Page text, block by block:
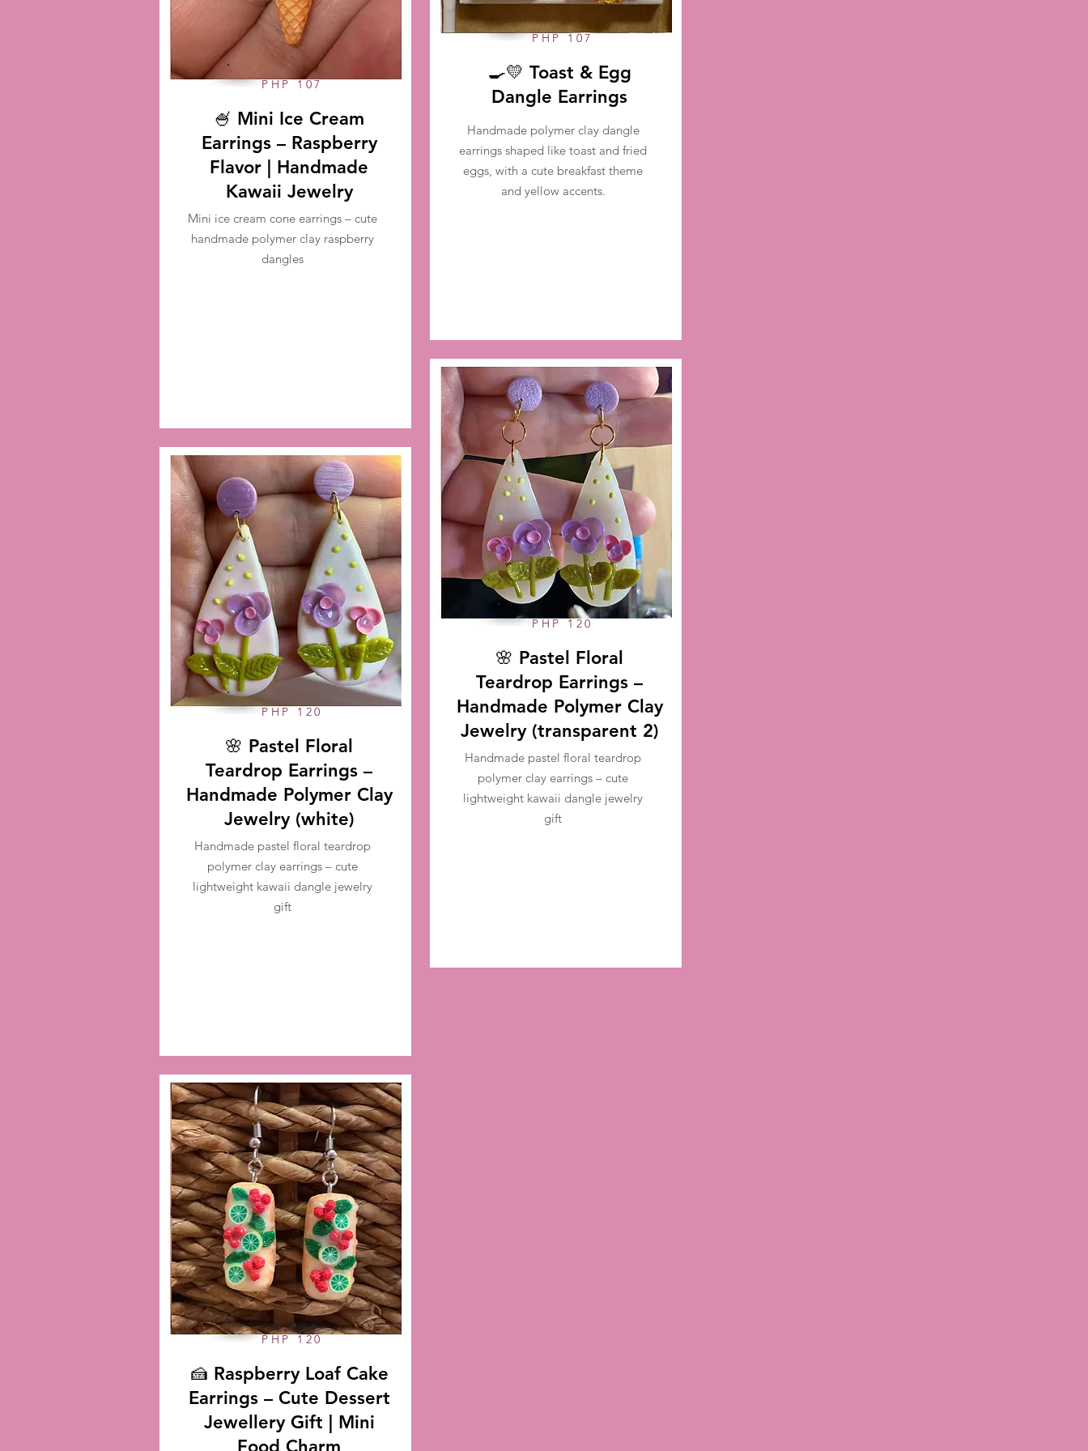
PHP 107
🍧 Mini Ice Cream
Earrings – Raspberry
Flavor | Handmade
Kawaii Jewelry
Mini ice cream cone earrings – cute
handmade polymer clay raspberry
dangles
PHP 120
🌸 Pastel Floral
Teardrop Earrings –
Handmade Polymer Clay
Jewelry (white)
Handmade pastel floral teardrop
polymer clay earrings – cute
lightweight kawaii dangle jewelry
gift
PHP 107
🍳💛 Toast & Egg
Dangle Earrings
Handmade polymer clay dangle
earrings shaped like toast and fried
eggs, with a cute breakfast theme
and yellow accents.
PHP 120
🌸 Pastel Floral
Teardrop Earrings –
Handmade Polymer Clay
Jewelry (transparent 2)
Handmade pastel floral teardrop
polymer clay earrings – cute
lightweight kawaii dangle jewelry
gift
PHP 120
🍰 Raspberry Loaf Cake
Earrings – Cute Dessert
Jewellery Gift | Mini
Food Charm